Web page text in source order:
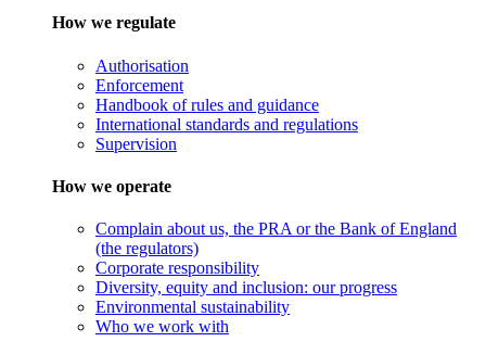
How we regulate
Authorisation
Enforcement
Handbook of rules and guidance
International standards and regulations
Supervision
How we operate
Complain about us, the PRA or the Bank of England
(the regulators)
Corporate responsibility
Diversity, equity and inclusion: our progress
Environmental sustainability
Who we work with